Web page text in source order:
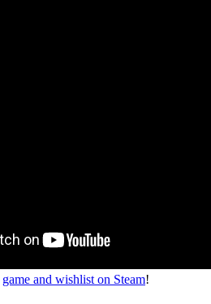
game and wishlist on Steam!